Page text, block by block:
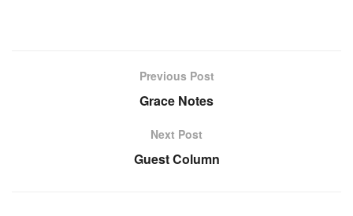
Previous Post
Grace Notes
Next Post
Guest Column